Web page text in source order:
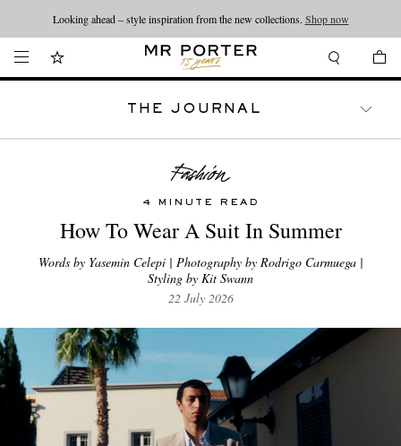
Looking ahead – style inspiration from the new collections. Shop now
THE JOURNAL
4 MINUTE READ
How To Wear A Suit In Summer
Words by Yasemin Celepi | Photography by Rodrigo Carmuega |
Styling by Kit Swann
22 July 2026